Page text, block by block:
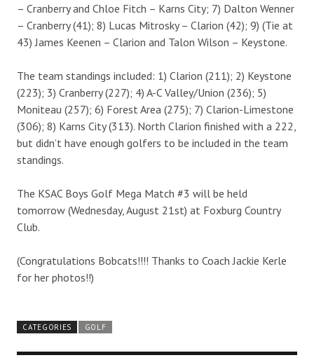
– Cranberry and Chloe Fitch – Karns City; 7) Dalton Wenner
– Cranberry (41); 8) Lucas Mitrosky – Clarion (42); 9) (Tie at
43) James Keenen – Clarion and Talon Wilson – Keystone.
The team standings included: 1) Clarion (211); 2) Keystone
(223); 3) Cranberry (227); 4) A-C Valley/Union (236); 5)
Moniteau (257); 6) Forest Area (275); 7) Clarion-Limestone
(306); 8) Karns City (313). North Clarion finished with a 222,
but didn’t have enough golfers to be included in the team
standings.
The KSAC Boys Golf Mega Match #3 will be held
tomorrow (Wednesday, August 21st) at Foxburg Country
Club.
(Congratulations Bobcats!!!! Thanks to Coach Jackie Kerle
for her photos!!)
CATEGORIES GOLF